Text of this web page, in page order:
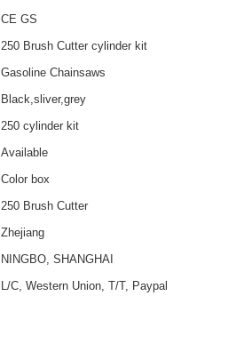
CE GS
250 Brush Cutter cylinder kit
Gasoline Chainsaws
Black,sliver,grey
250 cylinder kit
Available
Color box
250 Brush Cutter
Zhejiang
NINGBO, SHANGHAI
L/C, Western Union, T/T, Paypal